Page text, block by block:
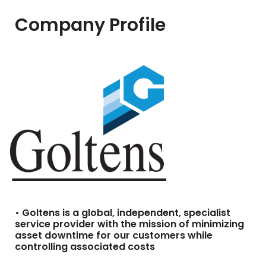
Company Profile
• Goltens is a global, independent, specialist
service provider with the mission of minimizing
asset downtime for our customers while
controlling associated costs